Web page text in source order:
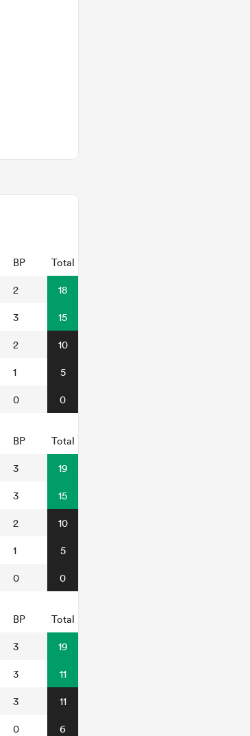
BP Total
2 18
3 15
2 10
1 5
0 0
BP Total
3 19
3 15
2 10
1 5
0 0
BP Total
3 19
3 11
3 11
0 6